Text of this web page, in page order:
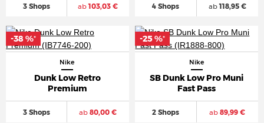
3 Shops ab103,03 € 4 Shops ab118,95 €
Nike
Dunk Low Retro
Premium
3 Shops ab 80,00 €
-38 %*
Nike
SB Dunk Low Pro Muni
Fast Pass
2 Shops ab 89,99 €
-25 %*